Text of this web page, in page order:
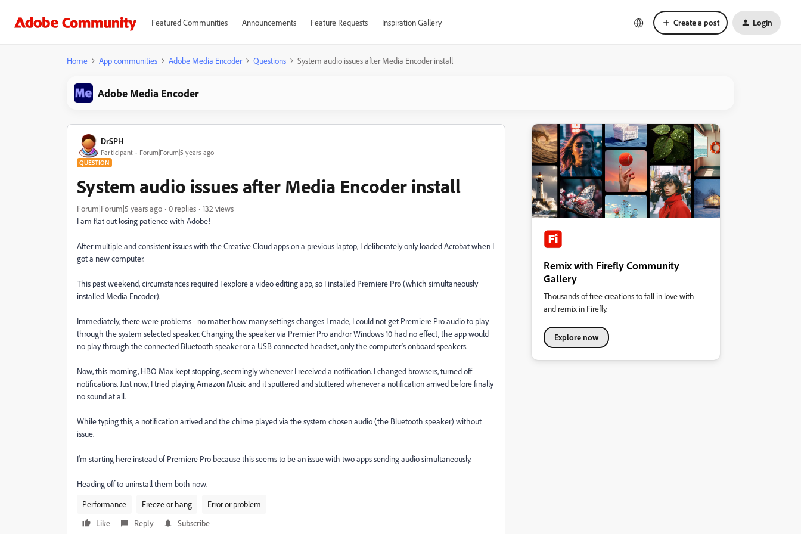
Featured Communities Announcements Feature Requests Inspiration Gallery Create a post Login
Home App communities Adobe Media Encoder Questions System audio issues after Media Encoder install
Adobe Media Encoder
DrSPH
Participant Forum|Forum|5 years ago
QUESTION
System audio issues after Media Encoder install
Forum|Forum|5 years ago 0 replies
132 views
I am flat out losing patience with Adobe!
After multiple and consistent issues with the Creative Cloud apps on a previous laptop, I deliberately only loaded Acrobat when I
got a new computer.
This past weekend, circumstances required I explore a video editing app, so I installed Premiere Pro (which simultaneously
installed Media Encoder).
Immediately, there were problems - no matter how many settings changes I made, I could not get Premiere Pro audio to play
through the system selected speaker. Changing the speaker via Premier Pro and/or Windows 10 had no effect, the app would
no play through the connected Bluetooth speaker or a USB connected headset, only the computer's onboard speakers.
Now, this morning, HBO Max kept stopping, seemingly whenever I received a notification. I changed browsers, turned off
notifications. Just now, I tried playing Amazon Music and it sputtered and stuttered whenever a notification arrived before finally
no sound at all.
While typing this, a notification arrived and the chime played via the system chosen audio (the Bluetooth speaker) without
issue.
I'm starting here instead of Premiere Pro because this seems to be an issue with two apps sending audio simultaneously.
Heading off to uninstall them both now.
Performance
Freeze or hang
Error or problem
Like
Reply Subscribe
Remix with Firefly Community
Gallery
Thousands of free creations to fall in love with
and remix in Firefly.
Explore now